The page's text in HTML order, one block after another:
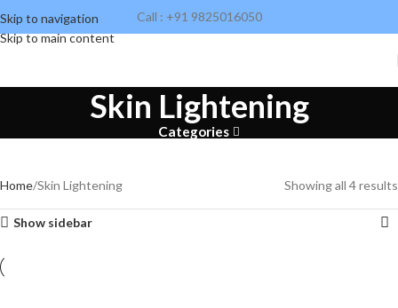
Skip to navigation
Skip to main content
Call : +91 9825016050
Skin Lightening
Categories
Glospur C Facewash
Tone up skin & fight Free-radicals. Brings glow to skin. Suits all
Home Skin Lightening Showing all 4 results
Show sidebar